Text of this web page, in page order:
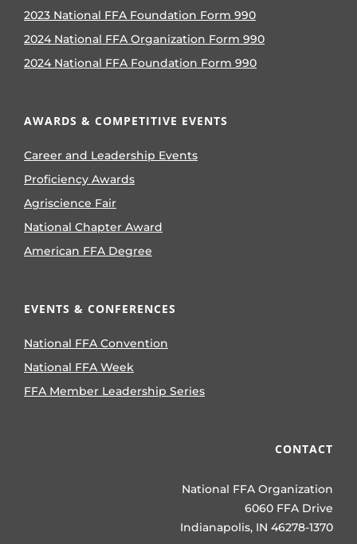
2023 National FFA Foundation Form 990
2024 National FFA Organization Form 990
2024 National FFA Foundation Form 990
AWARDS & COMPETITIVE EVENTS
Career and Leadership Events
Proficiency Awards
Agriscience Fair
National Chapter Award
American FFA Degree
EVENTS & CONFERENCES
National FFA Convention
National FFA Week
FFA Member Leadership Series
CONTACT
National FFA Organization
6060 FFA Drive
Indianapolis, IN 46278-1370